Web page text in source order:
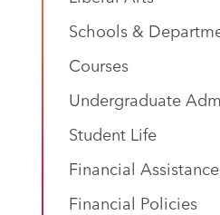
Schools &
Courses
Undergraduate
Student Life
Financial Assistance
Financial Policies